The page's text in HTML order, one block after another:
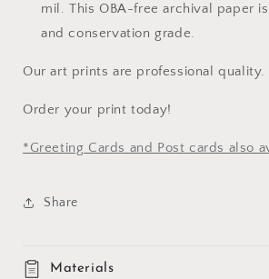
mil. This OBA-free archival paper
and conservation grade.
Our art prints are professional quality.
Order your print today!
*Greeting Cards and Post cards also
Share
Materials